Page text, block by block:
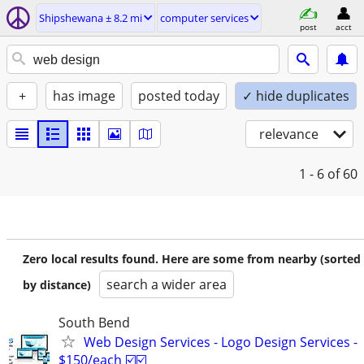
Shipshewana ± 8.2 mi computer services
post acct
+ has image posted today ✓ hide duplicates
relevance
1 - 6 of 60
Zero local results found. Here are some from nearby (sorted
by distance)
search a wider area
South Bend
Web Design Services - Logo Design Services -
$150/each ☑️☑️